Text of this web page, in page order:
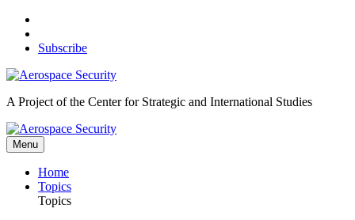
Skip
contentSubscribe
A Project of the Center for Strategic and International Studies
Menu
Home
Topics
Topics